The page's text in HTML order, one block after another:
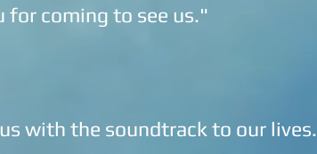
for coming to see us."
with the soundtrack to our lives.